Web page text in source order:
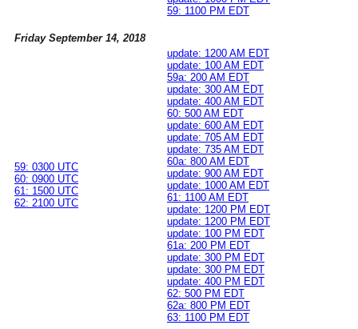
59: 1100 PM EDT
Friday September 14, 2018
59: 0300 UTC
60: 0900 UTC
61: 1500 UTC
62: 2100 UTC
update: 1200 AM EDT
update: 100 AM EDT
59a: 200 AM EDT
update: 300 AM EDT
update: 400 AM EDT
60: 500 AM EDT
update: 600 AM EDT
update: 705 AM EDT
update: 735 AM EDT
60a: 800 AM EDT
update: 900 AM EDT
update: 1000 AM EDT
61: 1100 AM EDT
update: 1200 PM EDT
update: 1200 PM EDT
update: 100 PM EDT
61a: 200 PM EDT
update: 300 PM EDT
update: 300 PM EDT
update: 400 PM EDT
62: 500 PM EDT
62a: 800 PM EDT
63: 1100 PM EDT